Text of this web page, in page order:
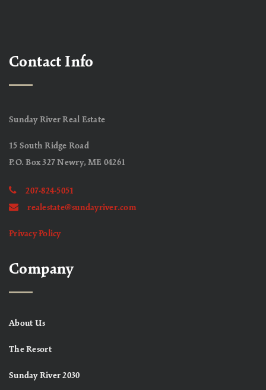
Contact Info
Sunday River Real Estate
15 South Ridge Road
P.O. Box 327 Newry, ME 04261
207-824-5051
realestate@sundayriver.com
Privacy Policy
Company
About Us
The Resort
Sunday River 2030